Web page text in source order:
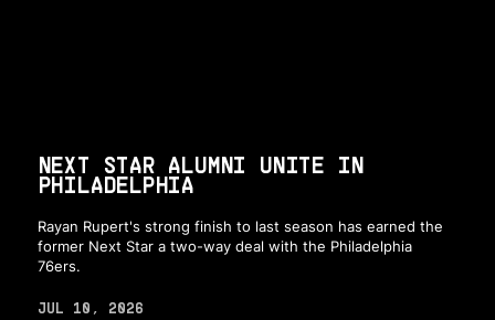
NEXT STAR ALUMNI UNITE IN
PHILADELPHIA
Rayan Rupert's strong finish to last season has earned the
former Next Star a two-way deal with the Philadelphia
76ers.
JUL 10, 2026